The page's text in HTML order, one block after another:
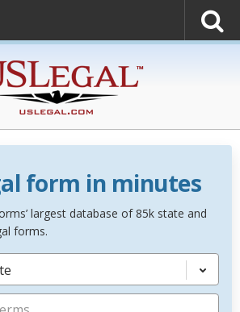
form in minutes
largest database of 85k state and
forms.